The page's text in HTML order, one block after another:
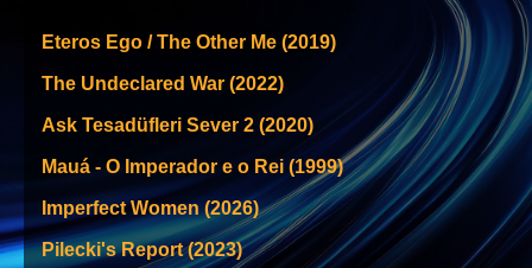
Eteros Ego / The Other Me (2019)
The Undeclared War (2022)
Ask Tesadüfleri Sever 2 (2020)
Mauá - O Imperador e o Rei (1999)
Imperfect Women (2026)
Pilecki's Report (2023)